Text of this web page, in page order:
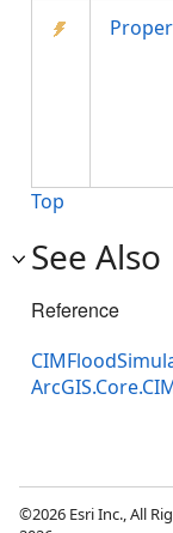
Top
See Also
Reference
©2026 Esri Inc., All